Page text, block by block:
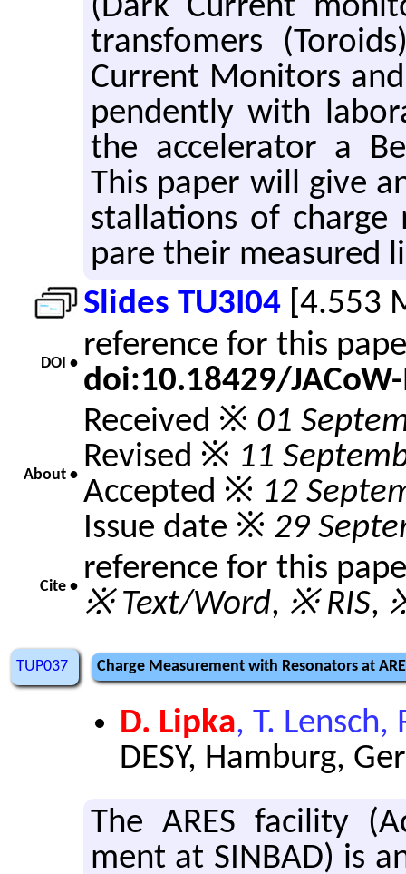
(Dark Cur­rent
trans­fomers
Cur­rent Mon­i­tors
pen­dently with
the ac­cel­er­a­tor a
This paper will give
stal­la­tions of
pare their mea­sured
Slides TU3I04 [4.553
DOI • reference for this
doi:10.18429/
About •
Received ※ 01
Revised ※ 11
Accepted ※ 12
Issue date ※ 29
Cite • reference for this
※ Text/Word, ※ RIS,
TUP037 Charge Measurement with Resonators at
D. Lipka, T.
DESY, Hamburg,
The ARES fa­cil­ity
ment at SIN­BAD) is